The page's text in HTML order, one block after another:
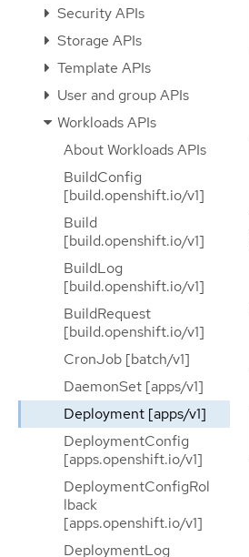
Security APIs
Storage APIs
Template APIs
User and group APIs
Workloads APIs
About Workloads APIs
BuildConfig
[build.openshift.io/v1]
Build
[build.openshift.io/v1]
BuildLog
[build.openshift.io/v1]
BuildRequest
[build.openshift.io/v1]
CronJob [batch/v1]
DaemonSet [apps/v1]
Deployment [apps/v1]
DeploymentConfig
[apps.openshift.io/v1]
DeploymentConfigRol
lback
[apps.openshift.io/v1]
DeploymentLog